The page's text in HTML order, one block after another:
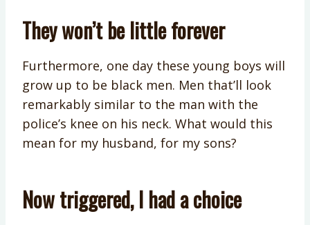
They won’t be little forever
Furthermore, one day these young boys will
grow up to be black men. Men that’ll look
remarkably similar to the man with the
police’s knee on his neck. What would this
mean for my husband, for my sons?
Now triggered, I had a choice